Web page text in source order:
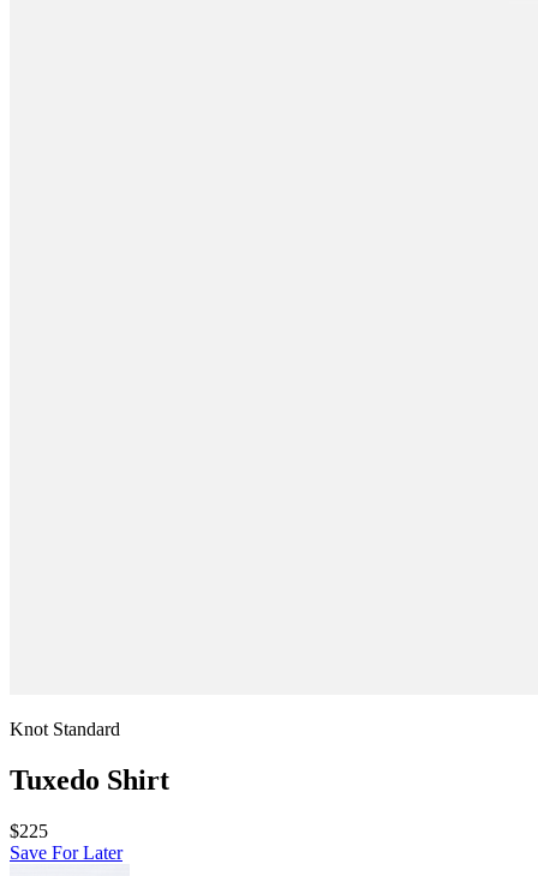
Knot Standard
Tuxedo Shirt
$225
Save For Later